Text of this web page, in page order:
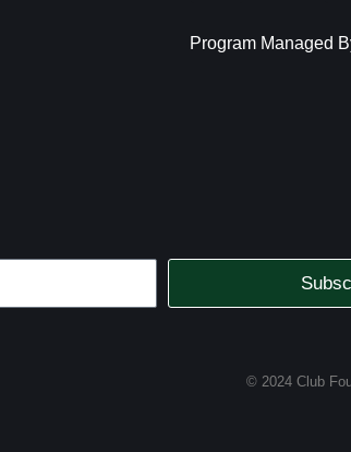
Program Managed
© 2024 Club